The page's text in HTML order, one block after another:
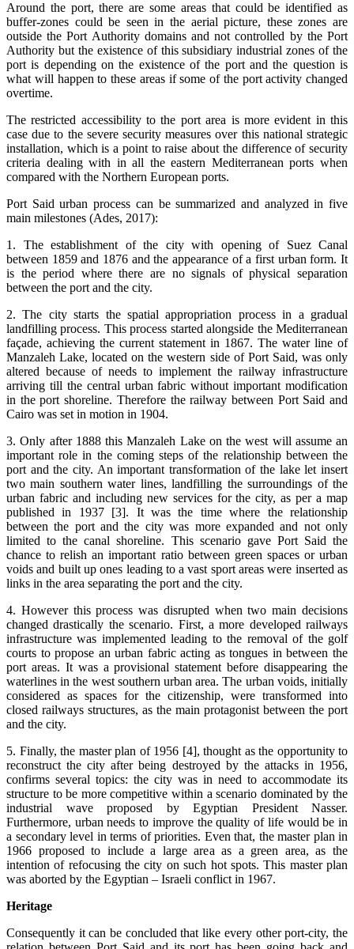
Around the port, there are some areas that could be identified as
buffer-zones could be seen in the aerial picture, these zones are
outside the Port Authority domains and not controlled by the Port
Authority but the existence of this subsidiary industrial zones of the
port is depending on the existence of the port and the question is
what will happen to these areas if some of the port activity changed
overtime.
The restricted accessibility to the port area is more evident in this
case due to the severe security measures over this national strategic
installation, which is a point to raise about the difference of security
criteria dealing with in all the eastern Mediterranean ports when
compared with the Northern European ports.
Port Said urban process can be summarized and analyzed in five
main milestones (Ades, 2017):
1. The establishment of the city with opening of Suez Canal
between 1859 and 1876 and the appearance of a first urban form. It
is the period where there are no signals of physical separation
between the port and the city.
2. The city starts the spatial appropriation process in a gradual
landfilling process. This process started alongside the Mediterranean
façade, achieving the current statement in 1867. The water line of
Manzaleh Lake, located on the western side of Port Said, was only
altered because of needs to implement the railway infrastructure
arriving till the central urban fabric without important modification
in the port shoreline. Therefore the railway between Port Said and
Cairo was set in motion in 1904.
3. Only after 1888 this Manzaleh Lake on the west will assume an
important role in the coming steps of the relationship between the
port and the city. An important transformation of the lake let insert
two main southern water lines, landfilling the surroundings of the
urban fabric and including new services for the city, as per a map
published in 1937 [3]. It was the time where the relationship
between the port and the city was more expanded and not only
limited to the canal shoreline. This scenario gave Port Said the
chance to relish an important ratio between green spaces or urban
voids and built up ones leading to a vast sport areas were inserted as
links in the area separating the port and the city.
4. However this process was disrupted when two main decisions
changed drastically the scenario. First, a more developed railways
infrastructure was implemented leading to the removal of the golf
courts to propose an urban fabric acting as tongues in between the
port areas. It was a provisional statement before disappearing the
waterlines in the west southern urban area. The urban voids, initially
considered as spaces for the citizenship, were transformed into
closed railways structures, as the main protagonist between the port
and the city.
5. Finally, the master plan of 1956 [4], thought as the opportunity to
reconstruct the city after being destroyed by the attacks in 1956,
confirms several topics: the city was in need to accommodate its
structure to be more competitive within a scenario dominated by the
industrial wave proposed by Egyptian President Nasser.
Furthermore, urban needs to improve the quality of life would be in
a secondary level in terms of priorities. Even that, the master plan in
1966 proposed to include a large area as a green area, as the
intention of refocusing the city on such hot spots. This master plan
was aborted by the Egyptian – Israeli conflict in 1967.
Heritage
Consequently it can be concluded that like every other port-city, the